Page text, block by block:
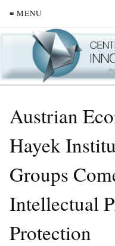
≡ MENU
Austrian
Hayek
Groups
Intellectual
Protection